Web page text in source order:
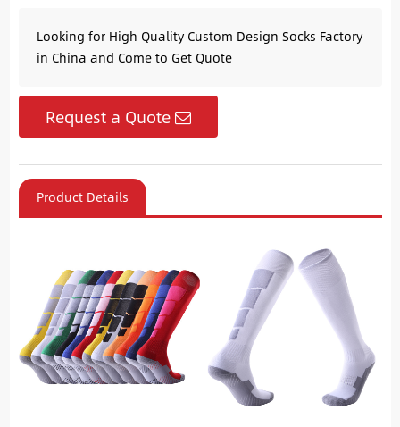
Looking for High Quality Custom Design Socks Factory
in China and Come to Get Quote
Request a Quote
Product Details